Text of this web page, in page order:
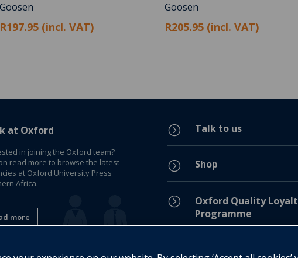
Goosen
R197.95 (incl. VAT)
Goosen
R205.95 (incl. VAT)
at Oxford
in joining the Oxford team?
read more to browse the latest
at Oxford University Press
Africa.
more
= Talk to us
= Shop
=
Oxford Quality
Programme